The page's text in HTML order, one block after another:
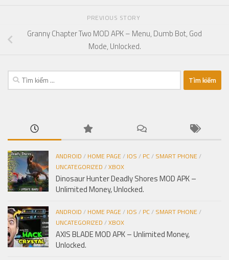
PREVIOUS STORY
Granny Chapter Two MOD APK – Menu, Dumb Bot, God
Mode, Unlocked.
Tìm
kiếm
ANDROID / HOME PAGE/ IOS / PC/ SMART PHONE/
UNCATEGORIZED /XBOX
Dinosaur Hunter Deadly Shores MOD APK –
Unlimited Money, Unlocked.
ANDROID / HOME PAGE/ IOS / PC/ SMART PHONE/
UNCATEGORIZED /XBOX
AXIS BLADE MOD APK – Unlimited Money,
Unlocked.